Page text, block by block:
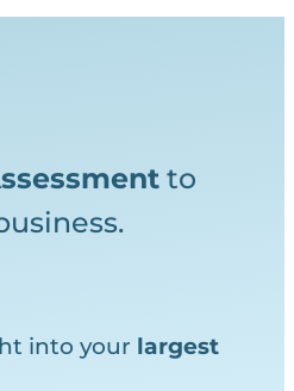
to
into your largest